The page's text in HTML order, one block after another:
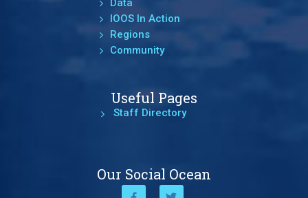
Data
IOOS In Action
Regions
Community
Useful Pages
Staff Directory
Our Social Ocean